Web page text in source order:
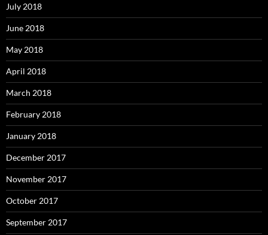
July 2018
June 2018
May 2018
April 2018
March 2018
February 2018
January 2018
December 2017
November 2017
October 2017
September 2017